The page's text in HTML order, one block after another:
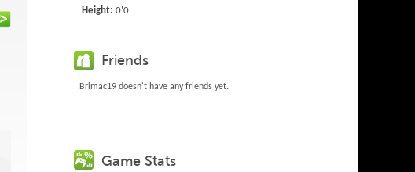
Height: 0'0
Friends
Brimac19 doesn't have any friends yet.
Game Stats